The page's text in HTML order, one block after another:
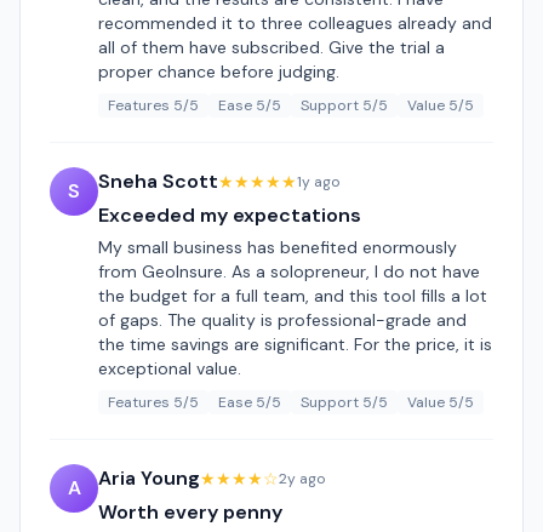
recommended it to three colleagues already and
all of them have subscribed. Give the trial a
proper chance before judging.
Features 5/5 Ease 5/5 Support 5/5 Value 5/5
S Sneha Scott★★★★★1y ago
Exceeded my expectations
My small business has benefited enormously
from GeoInsure. As a solopreneur, I do not have
the budget for a full team, and this tool fills a lot
of gaps. The quality is professional-grade and
the time savings are significant. For the price, it is
exceptional value.
Features 5/5 Ease 5/5 Support 5/5 Value 5/5
A Aria Young★★★★☆2y ago
Worth every penny